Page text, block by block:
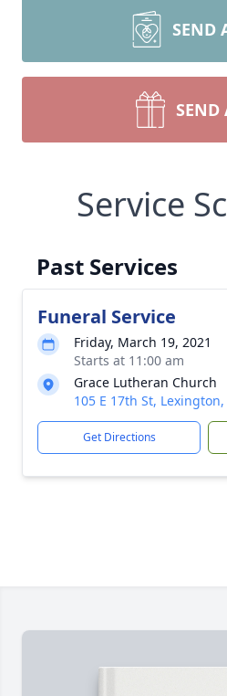
SEND
SEND
Service
Past Services
Funeral Service
Friday, March 19, 2021
Starts at 11:00 am
Grace Lutheran Church
105 E 17th St,
Get Directions